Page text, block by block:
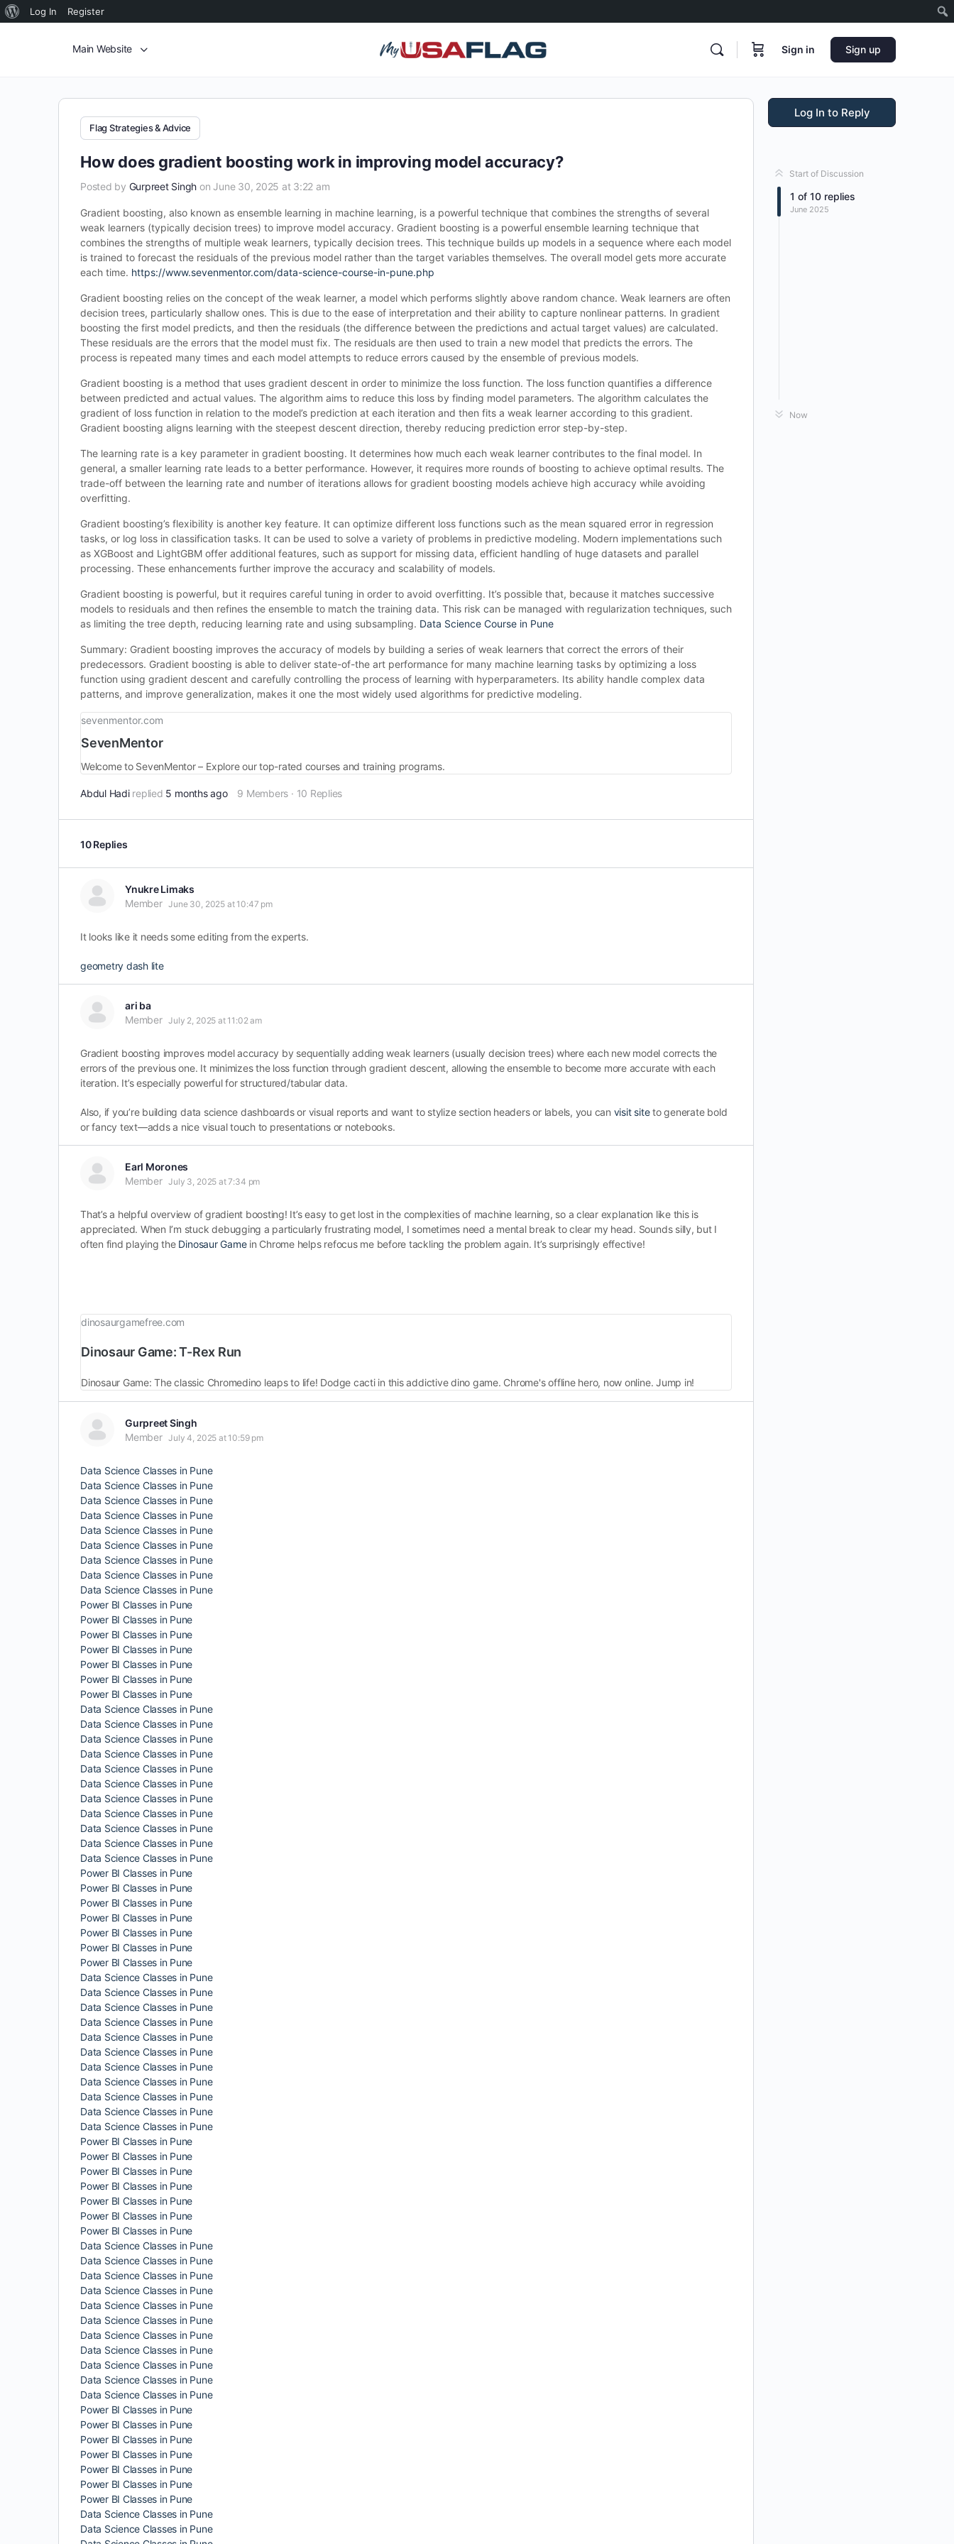
Log In Register
Main Website Sign in Sign up
Flag Strategies & Advice
How does gradient boosting work in improving model accuracy?
Posted by Gurpreet Singh on June 30, 2025 at 3:22 am
Gradient boosting, also known as ensemble learning in machine learning, is a powerful technique that combines the strengths of several
weak learners (typically decision trees) to improve model accuracy. Gradient boosting is a powerful ensemble learning technique that
combines the strengths of multiple weak learners, typically decision trees. This technique builds up models in a sequence where each model
is trained to forecast the residuals of the previous model rather than the target variables themselves. The overall model gets more accurate
each time. https://www.sevenmentor.com/data-science-course-in-pune.php
Gradient boosting relies on the concept of the weak learner, a model which performs slightly above random chance. Weak learners are often
decision trees, particularly shallow ones. This is due to the ease of interpretation and their ability to capture nonlinear patterns. In gradient
boosting the first model predicts, and then the residuals (the difference between the predictions and actual target values) are calculated.
These residuals are the errors that the model must fix. The residuals are then used to train a new model that predicts the errors. The
process is repeated many times and each model attempts to reduce errors caused by the ensemble of previous models.
Gradient boosting is a method that uses gradient descent in order to minimize the loss function. The loss function quantifies a difference
between predicted and actual values. The algorithm aims to reduce this loss by finding model parameters. The algorithm calculates the
gradient of loss function in relation to the model’s prediction at each iteration and then fits a weak learner according to this gradient.
Gradient boosting aligns learning with the steepest descent direction, thereby reducing prediction error step-by-step.
The learning rate is a key parameter in gradient boosting. It determines how much each weak learner contributes to the final model. In
general, a smaller learning rate leads to a better performance. However, it requires more rounds of boosting to achieve optimal results. The
trade-off between the learning rate and number of iterations allows for gradient boosting models achieve high accuracy while avoiding
overfitting.
Gradient boosting’s flexibility is another key feature. It can optimize different loss functions such as the mean squared error in regression
tasks, or log loss in classification tasks. It can be used to solve a variety of problems in predictive modeling. Modern implementations such
as XGBoost and LightGBM offer additional features, such as support for missing data, efficient handling of huge datasets and parallel
processing. These enhancements further improve the accuracy and scalability of models.
Gradient boosting is powerful, but it requires careful tuning in order to avoid overfitting. It’s possible that, because it matches successive
models to residuals and then refines the ensemble to match the training data. This risk can be managed with regularization techniques, such
as limiting the tree depth, reducing learning rate and using subsampling. Data Science Course in Pune
Summary: Gradient boosting improves the accuracy of models by building a series of weak learners that correct the errors of their
predecessors. Gradient boosting is able to deliver state-of-the art performance for many machine learning tasks by optimizing a loss
function using gradient descent and carefully controlling the process of learning with hyperparameters. Its ability handle complex data
patterns, and improve generalization, makes it one the most widely used algorithms for predictive modeling.
sevenmentor.com
SevenMentor
Welcome to SevenMentor – Explore our top-rated courses and training programs.
Abdul Hadi replied 5 months ago 9 Members · 10 Replies
10 Replies
Ynukre Limaks
Member June 30, 2025 at 10:47 pm
It looks like it needs some editing from the experts.
geometry dash lite
ari ba
Member July 2, 2025 at 11:02 am
Gradient boosting improves model accuracy by sequentially adding weak learners (usually decision trees) where each new model corrects the
errors of the previous one. It minimizes the loss function through gradient descent, allowing the ensemble to become more accurate with each
iteration. It’s especially powerful for structured/tabular data.
Also, if you’re building data science dashboards or visual reports and want to stylize section headers or labels, you can visit siteto generate bold
or fancy text—adds a nice visual touch to presentations or notebooks.
Earl Morones
Member July 3, 2025 at 7:34 pm
That’s a helpful overview of gradient boosting! It’s easy to get lost in the complexities of machine learning, so a clear explanation like this is
appreciated. When I’m stuck debugging a particularly frustrating model, I sometimes need a mental break to clear my head. Sounds silly, but I
often find playing the Dinosaur Gamein Chrome helps refocus me before tackling the problem again. It’s surprisingly effective!
dinosaurgamefree.com
Dinosaur Game: T-Rex Run
Dinosaur Game: The classic Chromedino leaps to life! Dodge cacti in this addictive dino game. Chrome's offline hero, now online. Jump in!
Gurpreet Singh
Member July 4, 2025 at 10:59 pm
Data Science Classes in Pune
Data Science Classes in Pune
Data Science Classes in Pune
Data Science Classes in Pune
Data Science Classes in Pune
Data Science Classes in Pune
Data Science Classes in Pune
Data Science Classes in Pune
Data Science Classes in Pune
Power BI Classes in Pune
Power BI Classes in Pune
Power BI Classes in Pune
Power BI Classes in Pune
Power BI Classes in Pune
Power BI Classes in Pune
Power BI Classes in Pune
Data Science Classes in Pune
Data Science Classes in Pune
Data Science Classes in Pune
Data Science Classes in Pune
Data Science Classes in Pune
Data Science Classes in Pune
Data Science Classes in Pune
Data Science Classes in Pune
Data Science Classes in Pune
Data Science Classes in Pune
Data Science Classes in Pune
Power BI Classes in Pune
Power BI Classes in Pune
Power BI Classes in Pune
Power BI Classes in Pune
Power BI Classes in Pune
Power BI Classes in Pune
Power BI Classes in Pune
Data Science Classes in Pune
Data Science Classes in Pune
Data Science Classes in Pune
Data Science Classes in Pune
Data Science Classes in Pune
Data Science Classes in Pune
Data Science Classes in Pune
Data Science Classes in Pune
Data Science Classes in Pune
Data Science Classes in Pune
Data Science Classes in Pune
Power BI Classes in Pune
Power BI Classes in Pune
Power BI Classes in Pune
Power BI Classes in Pune
Power BI Classes in Pune
Power BI Classes in Pune
Power BI Classes in Pune
Data Science Classes in Pune
Data Science Classes in Pune
Data Science Classes in Pune
Data Science Classes in Pune
Data Science Classes in Pune
Data Science Classes in Pune
Data Science Classes in Pune
Data Science Classes in Pune
Data Science Classes in Pune
Data Science Classes in Pune
Data Science Classes in Pune
Power BI Classes in Pune
Power BI Classes in Pune
Power BI Classes in Pune
Power BI Classes in Pune
Power BI Classes in Pune
Power BI Classes in Pune
Power BI Classes in Pune
Data Science Classes in Pune
Data Science Classes in Pune
Log In to Reply
Start of Discussion
1 of 10 replies
June 2025
Now